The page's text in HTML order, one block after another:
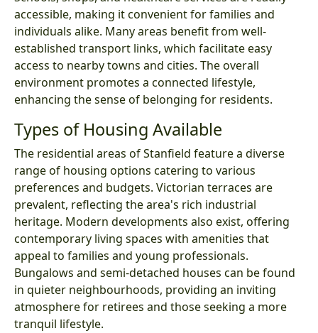
accessible, making it convenient for families and
individuals alike. Many areas benefit from well-
established transport links, which facilitate easy
access to nearby towns and cities. The overall
environment promotes a connected lifestyle,
enhancing the sense of belonging for residents.
Types of Housing Available
The residential areas of Stanfield feature a diverse
range of housing options catering to various
preferences and budgets. Victorian terraces are
prevalent, reflecting the area's rich industrial
heritage. Modern developments also exist, offering
contemporary living spaces with amenities that
appeal to families and young professionals.
Bungalows and semi-detached houses can be found
in quieter neighbourhoods, providing an inviting
atmosphere for retirees and those seeking a more
tranquil lifestyle.